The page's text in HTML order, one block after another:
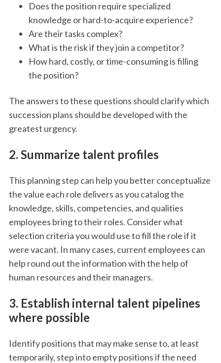
Does the position require specialized
knowledge or hard-to-acquire experience?
Are their tasks complex?
What is the risk if they join a competitor?
How hard, costly, or time-consuming is filling
the position?
The answers to these questions should clarify which
succession plans should be developed with the
greatest urgency.
2. Summarize talent profiles
This planning step can help you better conceptualize
the value each role delivers as you catalog the
knowledge, skills, competencies, and qualities
employees bring to their roles. Consider what
selection criteria you would use to fill the role if it
were vacant. In many cases, current employees can
help round out the information with the help of
human resources and their managers.
3. Establish internal talent pipelines
where possible
Identify positions that may make sense to, at least
temporarily, step into empty positions if the need